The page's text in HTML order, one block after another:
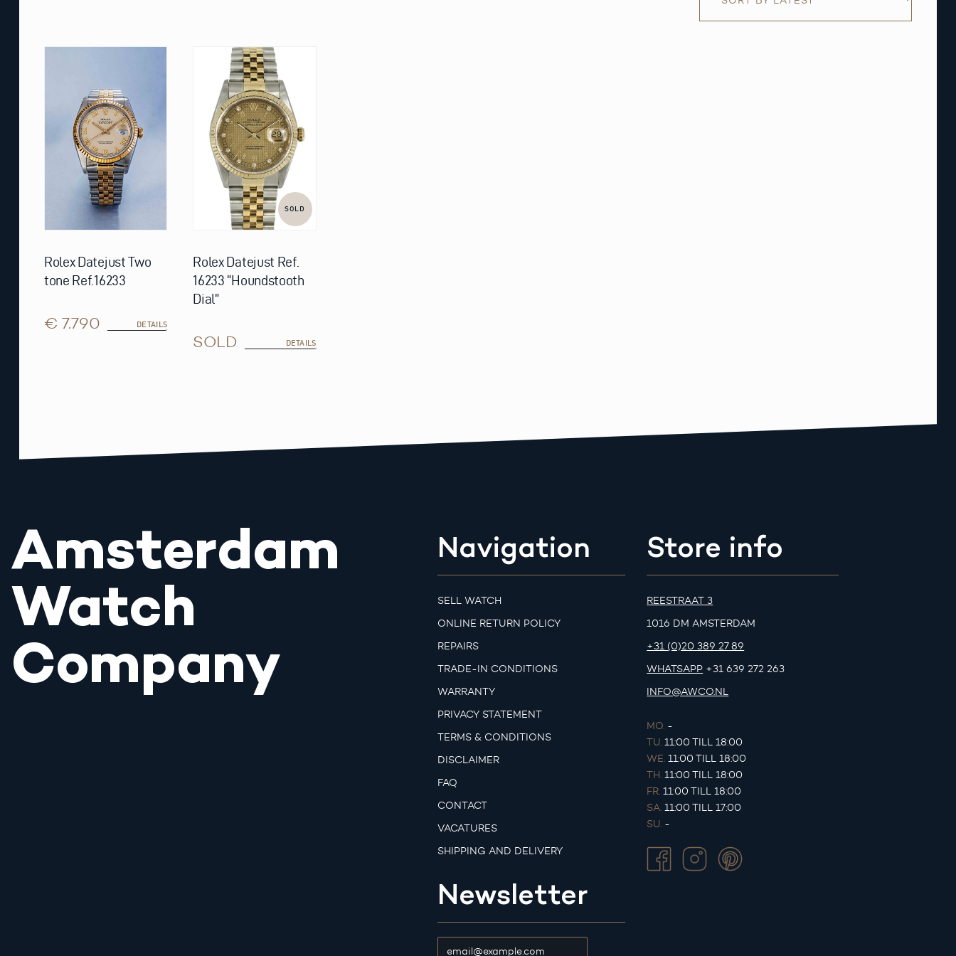
Rolex Datejust Two
tone Ref.16233
€ 7.790 DETAILS
SOLD
Rolex Datejust Ref.
16233 “Houndstooth
Dial”
SOLD DETAILS
Amsterdam
Watch
Company
Navigation
SELL WATCH
ONLINE RETURN POLICY
REPAIRS
TRADE-IN CONDITIONS
WARRANTY
PRIVACY STATEMENT
TERMS & CONDITIONS
DISCLAIMER
FAQ
CONTACT
VACATURES
SHIPPING AND DELIVERY
Newsletter
Store info
REESTRAAT 3
1016 DM AMSTERDAM
+31 (0)20 389 27 89
WHATSAPP +31 639 272 263
INFO@AWCO.NL
MO. -
TU. 11:00 TILL 18:00
WE. 11:00 TILL 18:00
TH. 11:00 TILL 18:00
FR. 11:00 TILL 18:00
SA. 11:00 TILL 17:00
SU. -